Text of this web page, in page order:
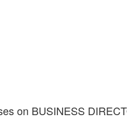
on BUSINESS